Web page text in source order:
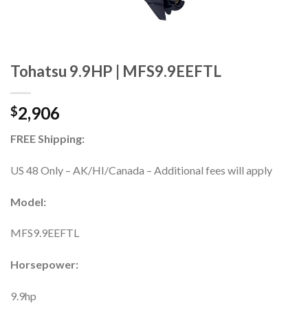
Tohatsu 9.9HP | MFS9.9EEFTL
$2,906
FREE Shipping:
US 48 Only – AK/HI/Canada – Additional fees will apply
Model:
MFS9.9EEFTL
Horsepower:
9.9hp